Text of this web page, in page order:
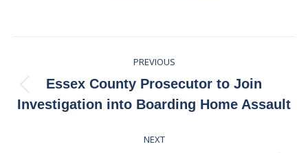
navigation
PREVIOUS
Previous
post:
Essex County Prosecutor to Join
Investigation into Boarding Home Assault
NEXT